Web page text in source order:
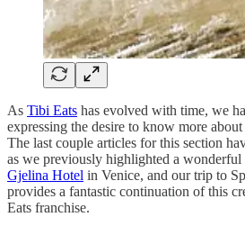
As Tibi Eats has evolved with time, we
expressing the desire to know more
The last couple articles for this section
as we previously highlighted a wonderful
Gjelina Hotel in Venice, and our trip to
provides a fantastic continuation of this
Eats franchise.